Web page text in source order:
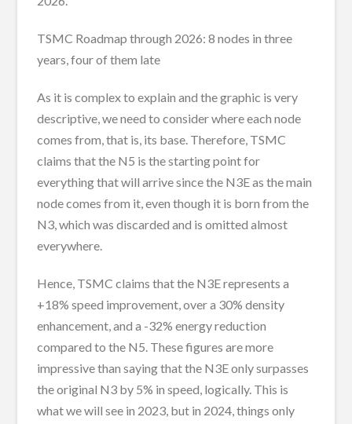
TSMC Roadmap through 2026: 8 nodes in three
years, four of them late
As it is complex to explain and the graphic is very
descriptive, we need to consider where each node
comes from, that is, its base. Therefore, TSMC
claims that the N5 is the starting point for
everything that will arrive since the N3E as the main
node comes from it, even though it is born from the
N3, which was discarded and is omitted almost
everywhere.
Hence, TSMC claims that the N3E represents a
+18% speed improvement, over a 30% density
enhancement, and a -32% energy reduction
compared to the N5. These figures are more
impressive than saying that the N3E only surpasses
the original N3 by 5% in speed, logically. This is
what we will see in 2023, but in 2024, things only